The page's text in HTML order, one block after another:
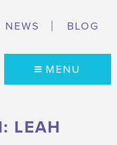
NEWS BLOG
MENU
LEAH